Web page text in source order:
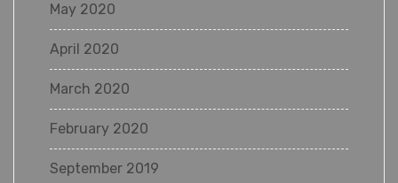
May 2020
April 2020
March 2020
February 2020
September 2019